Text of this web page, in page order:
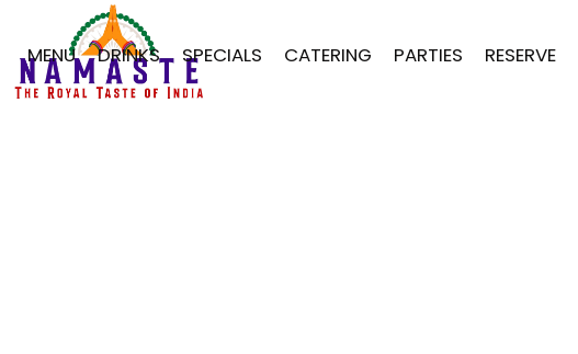
MENU DRINKS SPECIALS CATERING PARTIES RESERVE